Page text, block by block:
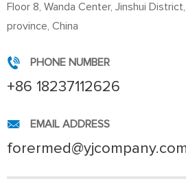
Floor 8, Wanda Center, Jinshui
province, China
PHONE NUMBER
+86 18237112626
EMAIL ADDRESS